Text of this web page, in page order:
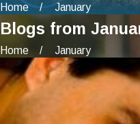
Home January
Blogs from
Home January